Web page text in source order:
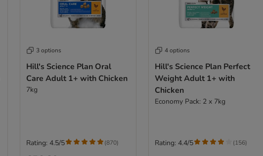
3 options
Hill's Science Plan Oral
Care Adult 1+ with Chicken
7kg
Rating: 4.5/5 (870)
4 options
Hill's Science Plan Perfect
Weight Adult 1+ with
Chicken
Economy Pack: 2 x 7kg
Rating: 4.4/5 (156)